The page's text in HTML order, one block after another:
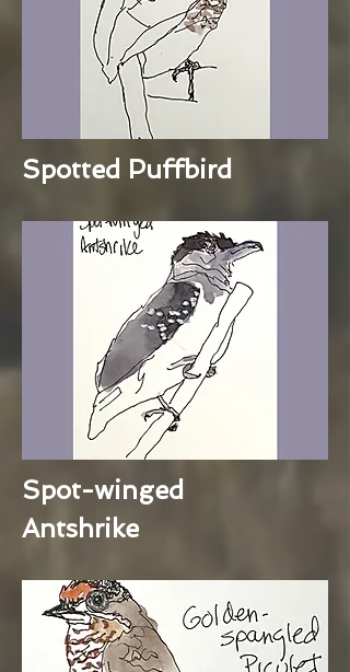
Spotted Puffbird
Spot-winged
Antshrike